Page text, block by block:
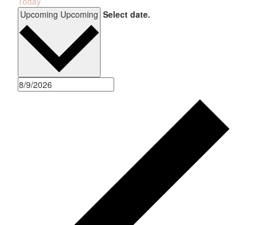
Upcoming Upcoming Select date.